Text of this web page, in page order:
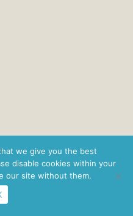
Nordbridge ·Figaro Brands
we give you the best
disable cookies within your
our site without them.